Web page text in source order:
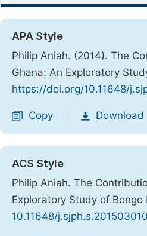
APA Style
Philip Aniah. (2014). The
Ghana: An Exploratory
https://doi.org/10.11648/
Copy Download
ACS Style
Philip Aniah. The
Exploratory Study of Bongo
10.11648/